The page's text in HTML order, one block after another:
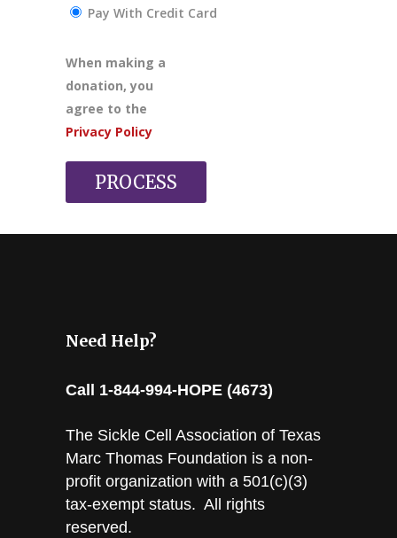
Pay With Credit Card
When making a
donation, you
agree to the
Privacy Policy
PROCESS
Need Help?
Call 1-844-994-HOPE (4673)
The Sickle Cell Association of Texas
Marc Thomas Foundation is a non-
profit organization with a 501(c)(3)
tax-exempt status. All rights
reserved.